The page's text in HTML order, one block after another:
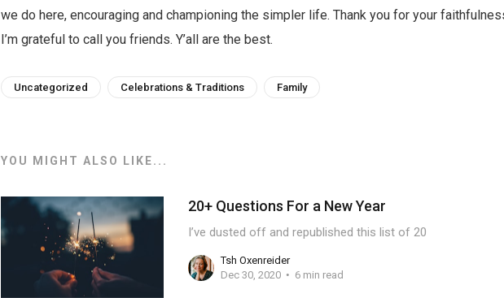
we do here, encouraging and championing the simpler life. Thank you for your
I’m grateful to call you friends. Y’all are the best.
Uncategorized Celebrations & Traditions Family
YOU MIGHT ALSO LIKE...
20+ Questions For a New Year
I’ve dusted off and republished this list of 20
Tsh Oxenreider
Dec 30, 2020
6 min read